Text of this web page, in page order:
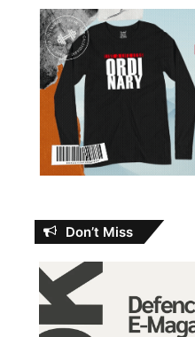
Don’t Miss